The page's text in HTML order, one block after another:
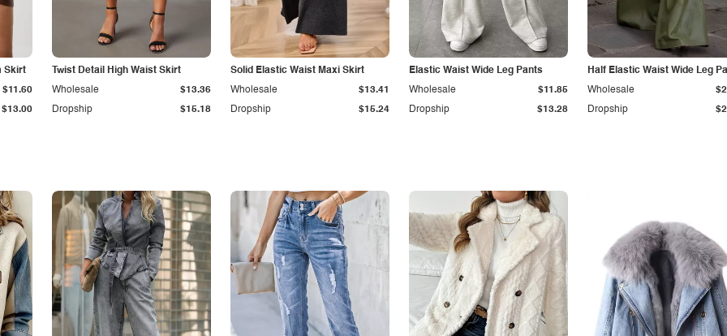
Skirt
$13.00
$11.60
Twist Detail High Waist Skirt
Dropship $15.18
Wholesale $13.36
Solid Elastic Waist Maxi Skirt
Dropship $15.24
Wholesale $13.41
Elastic Waist Wide Leg Pants
Dropship $13.28
Wholesale $11.85
Half Elastic Waist Wide Leg
Dropship
Wholesale